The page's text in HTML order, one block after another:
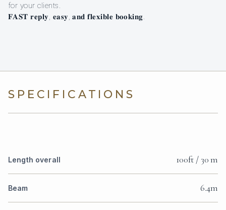
for your clients.
𝐅𝐀𝐒𝐓 𝐫𝐞𝐩𝐥𝐲, 𝐞𝐚𝐬𝐲, 𝐚𝐧𝐝 𝐟𝐥𝐞𝐱𝐢𝐛𝐥𝐞 𝐛𝐨𝐨𝐤𝐢𝐧𝐠.
SPECIFICATIONS
Length overall 100ft / 30 m
Beam 6.4m